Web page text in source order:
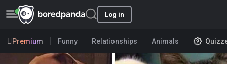
Log in
Premium Funny Relationships Animals